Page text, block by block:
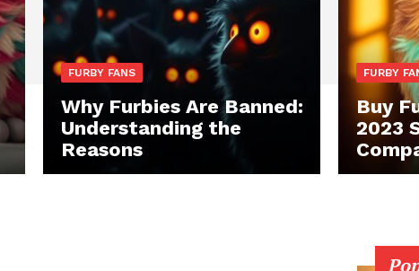
FURBY FANS
Why Furbies Are Banned:
Understanding the
Reasons
FURBY
Buy
2023